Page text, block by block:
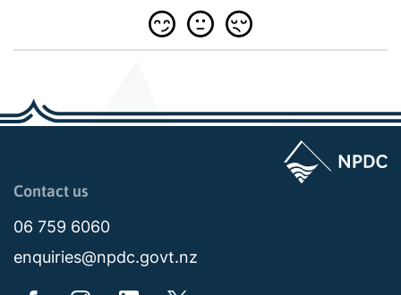
Page last updated: 11:18am Mon 08 September 2025
Contact us
06 759 6060
enquiries@npdc.govt.nz